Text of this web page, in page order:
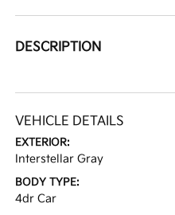
DESCRIPTION
VEHICLE DETAILS
EXTERIOR:
Interstellar Gray
BODY TYPE:
4dr Car